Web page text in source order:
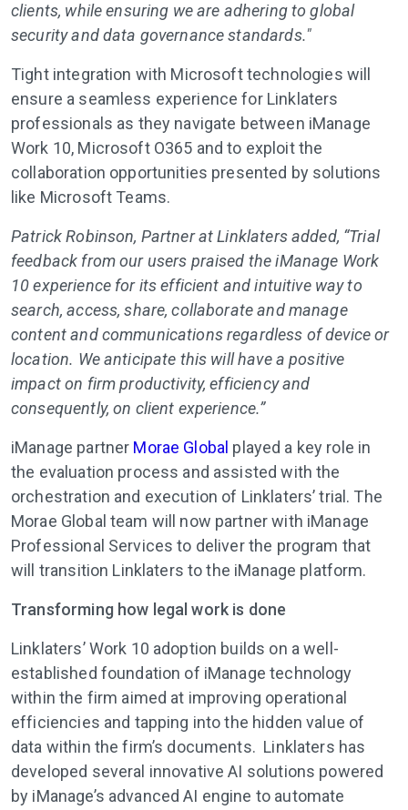
clients, while ensuring we are adhering to global
security and data governance standards."
Tight integration with Microsoft technologies will
ensure a seamless experience for Linklaters
professionals as they navigate between iManage
Work 10, Microsoft O365 and to exploit the
collaboration opportunities presented by solutions
like Microsoft Teams.
Patrick Robinson, Partner at Linklaters added, “Trial
feedback from our users praised the iManage Work
10 experience for its efficient and intuitive way to
search, access, share, collaborate and manage
content and communications regardless of device or
location. We anticipate this will have a positive
impact on firm productivity, efficiency and
consequently, on client experience.”
iManage partner Morae Global played a key role in
the evaluation process and assisted with the
orchestration and execution of Linklaters’ trial. The
Morae Global team will now partner with iManage
Professional Services to deliver the program that
will transition Linklaters to the iManage platform.
Transforming how legal work is done
Linklaters’ Work 10 adoption builds on a well-
established foundation of iManage technology
within the firm aimed at improving operational
efficiencies and tapping into the hidden value of
data within the firm’s documents. Linklaters has
developed several innovative AI solutions powered
by iManage’s advanced AI engine to automate